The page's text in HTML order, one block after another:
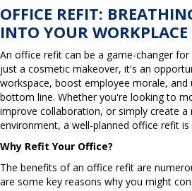
OFFICE REFIT:
INTO YOUR WORKPLACE
An office refit can be a game-changer
just a cosmetic makeover, it's an
workspace, boost employee morale,
bottom line. Whether you're looking to
improve collaboration, or simply create
environment, a well-planned office refit
Why Refit Your Office?
The benefits of an office refit are
are some key reasons why you might